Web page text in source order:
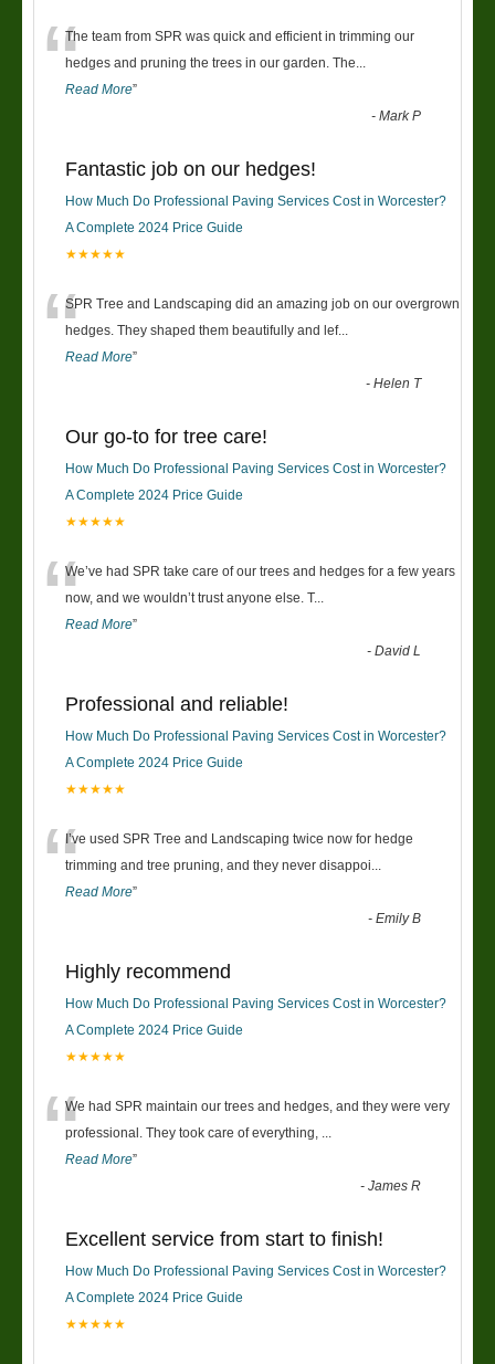
“The team from SPR was quick and efficient in trimming our
hedges and pruning the trees in our garden. The
Read More”
-Mark P
Fantastic job on our hedges!
How Much Do Professional Paving Services Cost in Worcester?
A Complete 2024 Price Guide
★★★★★
“SPR Tree and Landscaping did an amazing job on our overgrown
hedges. They shaped them beautifully and lef...
Read More”
-Helen T
Our go-to for tree care!
How Much Do Professional Paving Services Cost in Worcester?
A Complete 2024 Price Guide
★★★★★
“We’ve had SPR take care of our trees and hedges for a few years
now, and we wouldn’t trust anyone else. T...
Read More”
-David L
Professional and reliable!
How Much Do Professional Paving Services Cost in Worcester?
A Complete 2024 Price Guide
★★★★★
“I’ve used SPR Tree and Landscaping twice now for hedge
trimming and tree pruning, and they never disappoi
Read More”
-Emily B
Highly recommend
How Much Do Professional Paving Services Cost in Worcester?
A Complete 2024 Price Guide
★★★★★
“We had SPR maintain our trees and hedges, and they were very
professional. They took care of everything,
Read More”
-James R
Excellent service from start to finish!
How Much Do Professional Paving Services Cost in Worcester?
A Complete 2024 Price Guide
★★★★★